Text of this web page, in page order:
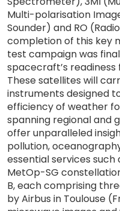
Multi-polarisation
Sounder) and RO
completion of this key
test campaign was
spacecraft’s readiness
These satellites will
instruments designed
efficiency of weather
spanning regional and
offer unparalleled
pollution,
essential services
MetOp-SG
B, each comprising
by Airbus in Toulouse